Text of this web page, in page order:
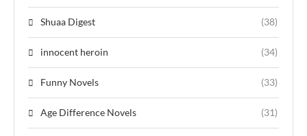
Shuaa Digest (38)
innocent heroin (34)
Funny Novels (33)
Age Difference Novels (31)